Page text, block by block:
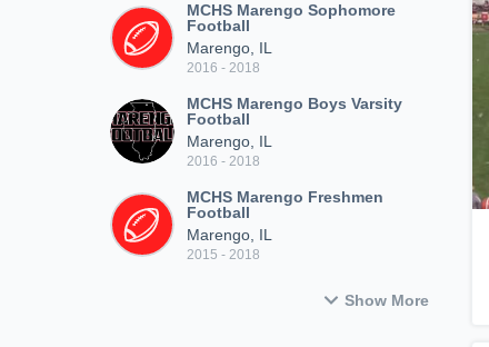
MCHS Marengo Sophomore
Football
Marengo, IL
2016 - 2018
MCHS Marengo Boys Varsity
Football
Marengo, IL
2016 - 2018
MCHS Marengo Freshmen
Football
Marengo, IL
2015 - 2018
Show More